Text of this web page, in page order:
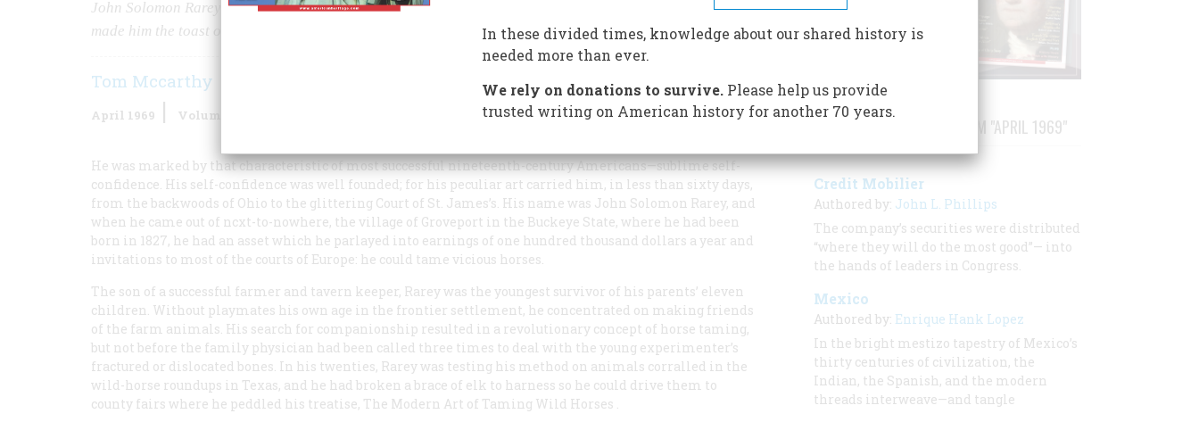
John Solomon Rarey was possibly the greatest horse tamer the world has ever seen; his incredible feats
made him the toast of Victoria, Napoleon III, and the Czar
Tom Mccarthy
April 1969 Volume
He was marked by that characteristic of most successful nineteenth-century Americans—sublime self-
confidence. His self-confidence was well founded; for his peculiar art carried him, in less than sixty days,
from the backwoods of Ohio to the glittering Court of St. James’s. His name was John Solomon Rarey, and
when he came out of ncxt-to-nowhere, the village of Groveport in the Buckeye State, where he had been
born in 1827, he had an asset which he parlayed into earnings of one hundred thousand dollars a year and
invitations to most of the courts of Europe: he could tame vicious horses.
The son of a successful farmer and tavern keeper, Rarey was the youngest survivor of his parents’ eleven
children. Without playmates his own age in the frontier settlement, he concentrated on making friends
of the farm animals. His search for companionship resulted in a revolutionary concept of horse taming,
but not before the family physician had been called three times to deal with the young experimenter’s
fractured or dislocated bones. In his twenties, Rarey was testing his method on animals corralled in the
wild-horse roundups in Texas, and he had broken a brace of elk to harness so he could drive them to
county fairs where he peddled his treatise, The Modern Art of Taming Wild Horses .
STORIES PUBLISHED FROM "APRIL 1969"
Credit Mobilier
Authored by: John L. Phillips
The company’s securities were distributed
“where they will do the most good”— into
the hands of leaders in Congress.
Mexico
Authored by: Enrique Hank Lopez
In the bright mestizo tapestry of Mexico’s
thirty centuries of civilization, the
Indian, the Spanish, and the modern
threads interweave—and tangle
In these divided times, knowledge about our shared history is
needed more than ever.
We rely on donations to survive.Please help us provide
trusted writing on American history for another 70 years.